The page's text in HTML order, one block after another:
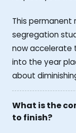
This
segregation
now accelerate
into the year
about
What is the
to finish?